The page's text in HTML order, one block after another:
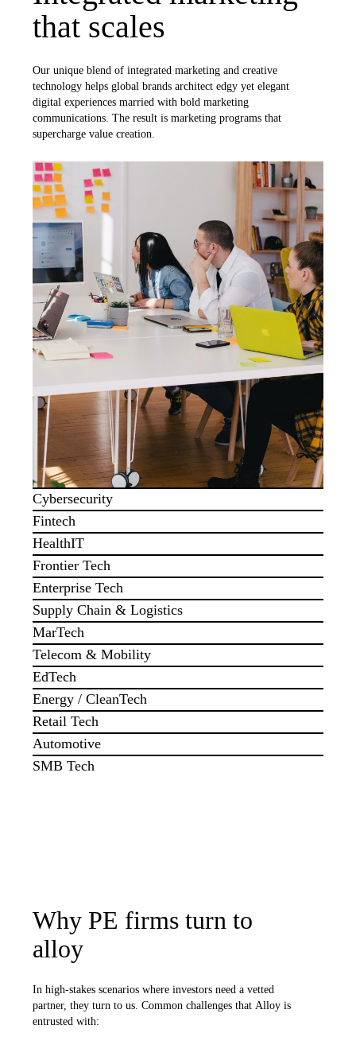
that scales
Our unique blend of integrated marketing and creative
technology helps global brands architect edgy yet elegant
digital experiences married with bold marketing
communications. The result is marketing programs that
supercharge value creation.
Cybersecurity
Fintech
HealthIT
Frontier Tech
Enterprise Tech
Supply Chain & Logistics
MarTech
Telecom & Mobility
EdTech
Energy / CleanTech
Retail Tech
Automotive
SMB Tech
Why PE firms turn to
alloy
In high-stakes scenarios where investors need a vetted
partner, they turn to us. Common challenges that Alloy is
entrusted with: